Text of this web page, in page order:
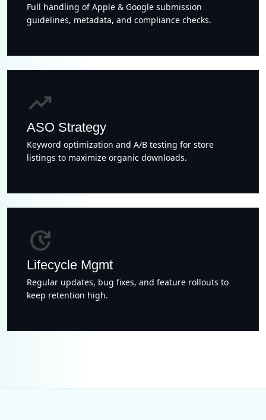
Full handling of Apple & Google submission
guidelines, metadata, and compliance checks.
trending_up
ASO Strategy
Keyword optimization and A/B testing for store
listings to maximize organic downloads.
update
Lifecycle Mgmt
Regular updates, bug fixes, and feature rollouts to
keep retention high.